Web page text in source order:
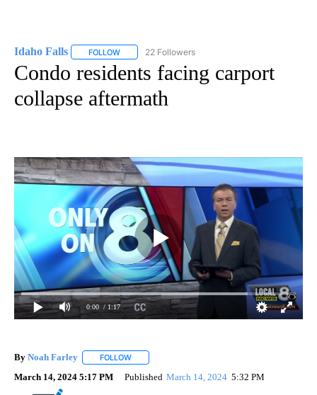
Idaho Falls FOLLOW FOLLOW "IDAHO FALLS" TO RECEIVE
22 Followers
Condo residents facing carport
collapse aftermath
0:00 / 1:17
By Noah Farley FOLLOW
March 14, 2024 5:17 PM Published March 14, 2024 5:32 PM